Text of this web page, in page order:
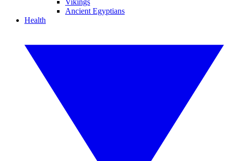
Vikings
Ancient Egyptians
Health